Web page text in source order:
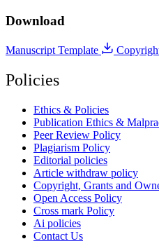
Download
Manuscript Template
Policies
Ethics & Policies
Publication Ethics &
Peer Review Policy
Plagiarism Policy
Editorial policies
Article withdraw policy
Copyright, Grants and
Open Access Policy
Cross mark Policy
Ai policies
Contact Us